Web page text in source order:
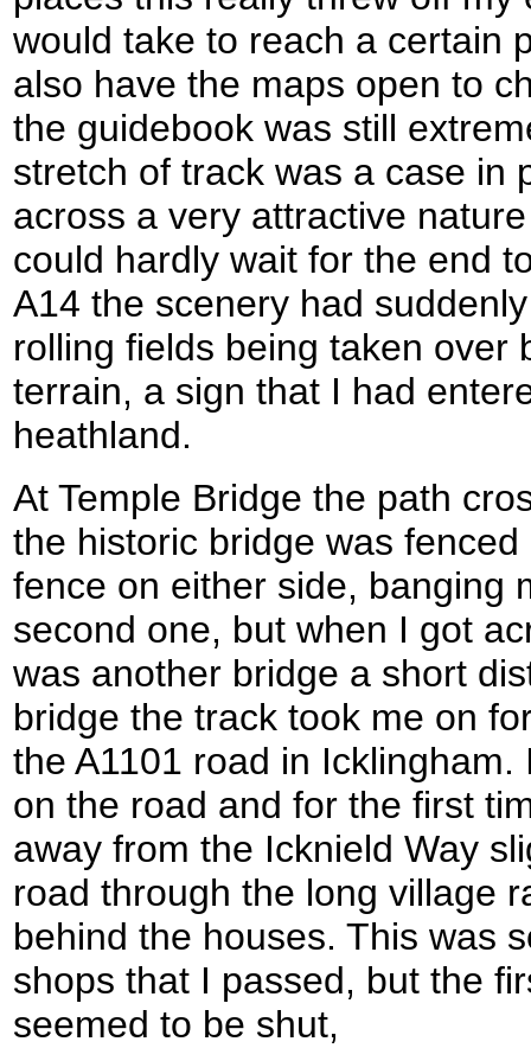
would take to reach a certain
also have the maps open to
the guidebook was still
stretch of track was a case in
across a very attractive
could hardly wait for the end
A14 the scenery had
rolling fields being taken over
terrain, a sign that I had
heathland.
At Temple Bridge the path
the historic bridge was
fence on either side, banging
second one, but when I got
was another bridge a short
bridge the track took me on
the A1101 road in
on the road and for the first
away from the Icknield Way
road through the long village
behind the houses. This was
shops that I passed, but the
seemed to be shut,